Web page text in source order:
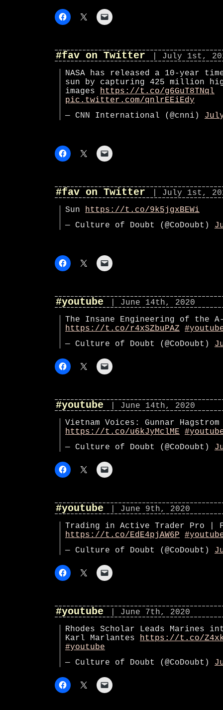
#fav on Twitter
| July 1st,
NASA has released a 10-year
sun by capturing 425 million
images https://t.co/g6GuT8TNql
pic.twitter.com/qnlrEEiEdy
— CNN International (@cnni)
#fav on Twitter
| July 1st,
Sun https://t.co/9k5jgxBEWi
— Culture of Doubt (@CoDoubt)
#youtube
| June 14th, 2020
The Insane Engineering of the A-
https://t.co/r4xSZbuPAZ
— Culture of Doubt (@CoDoubt)
#youtube
| June 14th, 2020
Vietnam Voices: Gunnar Hagstrom
https://t.co/u6kJyMclME
— Culture of Doubt (@CoDoubt)
#youtube
| June 9th, 2020
Trading in Active Trader Pro |
https://t.co/EdE4pjAW6P
— Culture of Doubt (@CoDoubt)
#youtube
| June 7th, 2020
Rhodes Scholar Leads Marines
Karl Marlantes https://t.co/
#youtube
— Culture of Doubt (@CoDoubt)